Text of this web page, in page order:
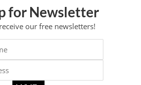
for Newsletter
our free newsletters!